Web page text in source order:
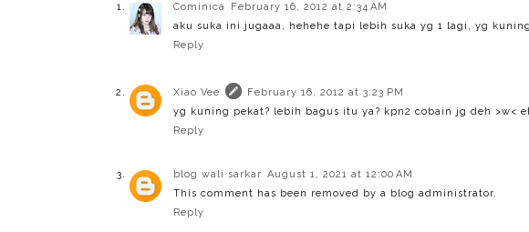
Cominica
February 16, 2012 at 2:34 AM
aku suka ini jugaaa, hehehe tapi lebih suka yg 1 lagi, yg
Reply
Xiao Vee
February 16, 2012 at 3:23 PM
yg kuning pekat? lebih bagus itu ya? kpn2 cobain jg deh >w<
Reply
blog wali sarkar August 1, 2021 at 12:00 AM
This comment has been removed by a blog administrator.
Reply